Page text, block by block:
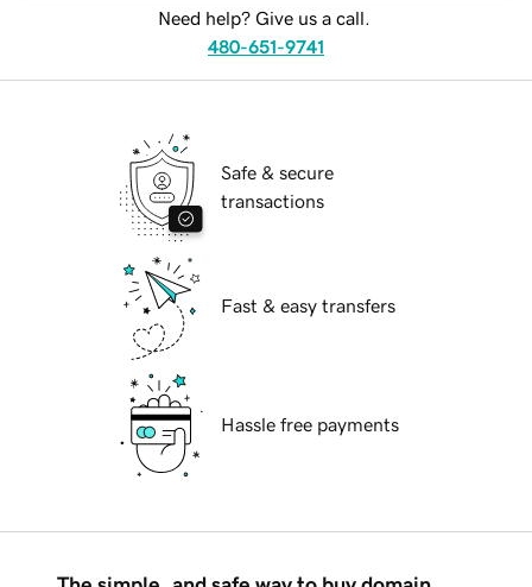
Need help? Give us a call.
480-651-9741
Safe & secure
transactions
Fast & easy transfers
Hassle free payments